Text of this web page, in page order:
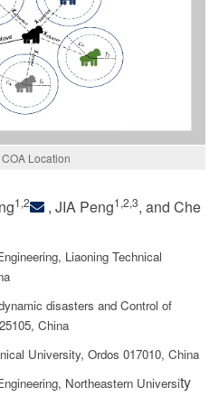
Location
1,2 , JIA Peng1,2,3, and Che
Liaoning Technical
disasters and Control of
China
University, Ordos 017010, China
Northeastern University